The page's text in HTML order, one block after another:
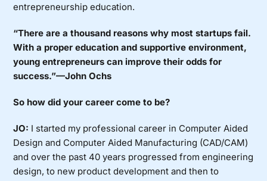
entrepreneurship education.
“There are a thousand reasons why most startups fail.
With a proper education and supportive environment,
young entrepreneurs can improve their odds for
success.”—John Ochs
So how did your career come to be?
JO: I started my professional career in Computer Aided
Design and Computer Aided Manufacturing (CAD/CAM)
and over the past 40 years progressed from engineering
design, to new product development and then to